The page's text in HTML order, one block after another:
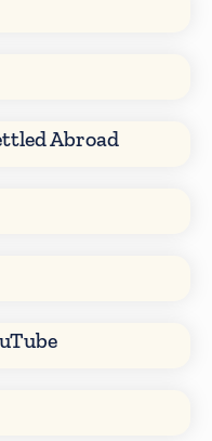
Abroad